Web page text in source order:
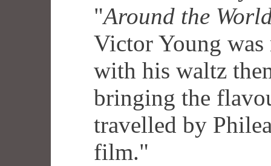
"Around the
Victor Young
with his waltz
bringing the
travelled by
film."